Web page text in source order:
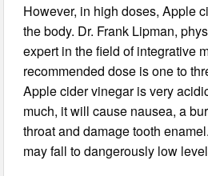
However, in high doses, Apple
the body. Dr. Frank Lipman,
expert in the field of integrative
recommended dose is one to
Apple cider vinegar is very
much, it will cause nausea, a
throat and damage tooth
may fall to dangerously low